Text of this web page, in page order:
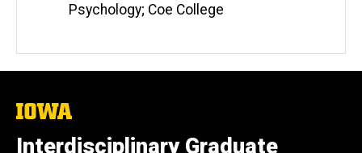
Psychology; Coe College
The
University
of
Interdisciplinary Graduate